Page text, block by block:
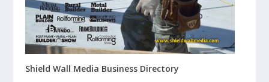
Shield Wall Media Business Directory